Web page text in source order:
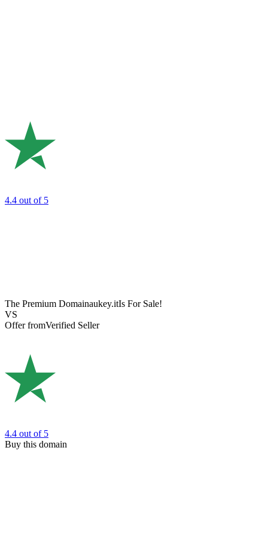
4.4 out of 5
The Premium Domainaukey.itIs For Sale!
VS
Offer fromVerified Seller
4.4 out of 5
Buy this domain